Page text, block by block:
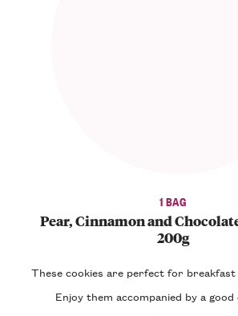
1 BAG
Pear, Cinnamon and
200g
These cookies are perfect for breakfast
Enjoy them accompanied by a